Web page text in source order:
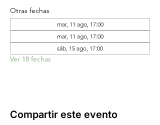
Otras fechas
mar, 11 ago, 17:00
mar, 11 ago, 17:00
sáb, 15 ago, 17:00
Ver 18 fechas
Compartir este evento